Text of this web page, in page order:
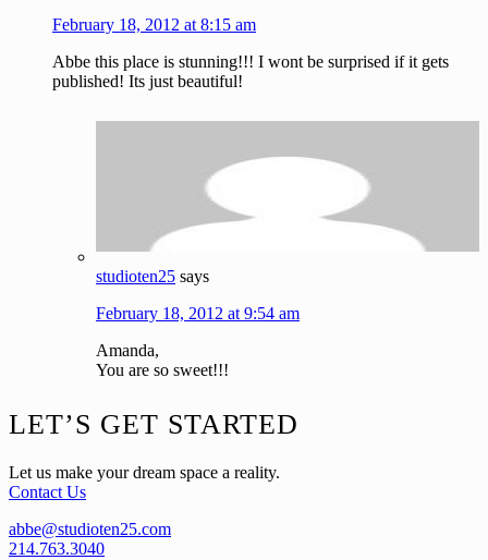
February 18, 2012 at 8:15 am
Abbe this place is stunning!!! I wont be surprised if it gets
published! Its just beautiful!
studioten25 says
February 18, 2012 at 9:54 am
Amanda,
You are so sweet!!!
Footer
LET’S GET STARTED
Let us make your dream space a reality.
Contact Us
abbe@studioten25.com
214.763.3040